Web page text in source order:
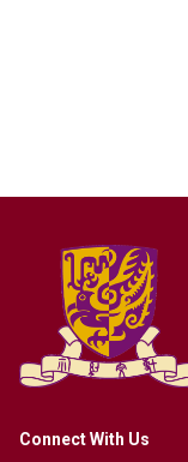
Connect With Us